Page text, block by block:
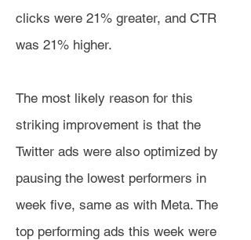
clicks were 21% greater, and CTR
was 21% higher.
The most likely reason for this
striking improvement is that the
Twitter ads were also optimized by
pausing the lowest performers in
week five, same as with Meta. The
top performing ads this week were